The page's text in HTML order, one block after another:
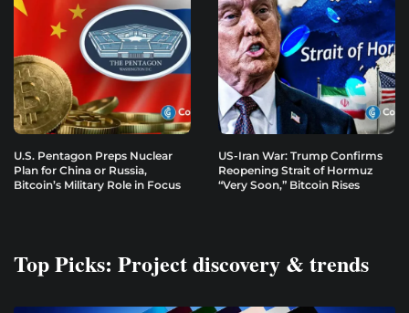
U.S. Pentagon Preps Nuclear
Plan for China or Russia,
Bitcoin’s Military Role in Focus
US-Iran War: Trump Confirms
Reopening Strait of Hormuz
“Very Soon,” Bitcoin Rises
Top Picks: Project discovery & trends